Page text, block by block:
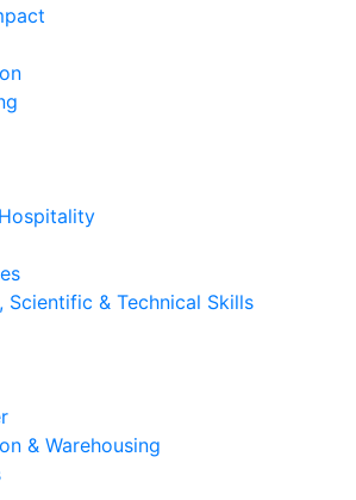
Scientific & Technical Skills
& Warehousing